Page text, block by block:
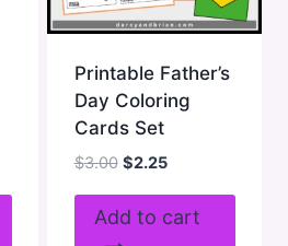
Printable Father’s
Day Coloring
Cards Set
$3.00 Original
was:
$2.25Current
is:
Add to cart